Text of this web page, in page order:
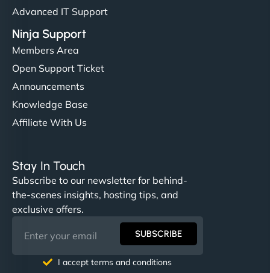
Advanced IT Support
Ninja Support
Members Area
Open Support Ticket
Announcements
Knowledge Base
Affiliate With Us
Stay In Touch
Subscribe to our newsletter for behind-
the-scenes insights, hosting tips, and
exclusive offers.
SUBSCRIBE
I accept terms and conditions